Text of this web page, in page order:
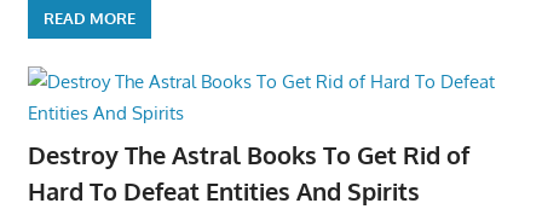
READ MORE
Destroy The Astral Books To Get Rid of
Hard To Defeat Entities And Spirits